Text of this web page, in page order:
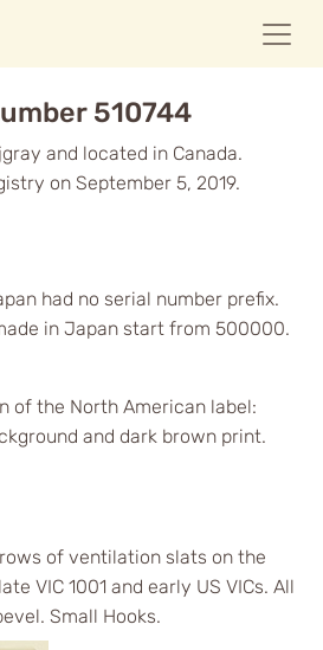
510744
and located in Canada.
on September 5, 2019.
had no serial number prefix.
in Japan start from 500000.
of the North American label:
and dark brown print.
of ventilation slats on the
VIC 1001 and early US VICs. All
Small Hooks.